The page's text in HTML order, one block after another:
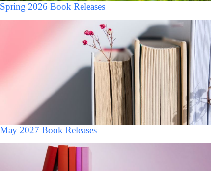
Spring 2026 Book Releases
May 2027 Book Releases